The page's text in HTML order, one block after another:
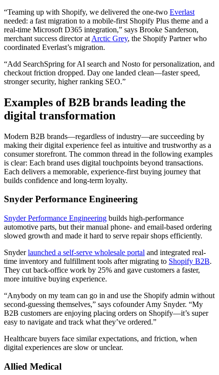
“Teaming up with Shopify, we delivered the one-two Everlast
needed: a fast migration to a mobile-first Shopify Plus theme and a
real-time Microsoft D365 integration,” says Brooke Sanderson,
merchant success director at Arctic Grey, the Shopify Partner who
coordinated Everlast’s migration.
“Add SearchSpring for AI search and Nosto for personalization, and
checkout friction dropped. Day one landed clean—faster speed,
stronger security, higher ranking SEO.”
Examples of B2B brands leading the
digital transformation
Modern B2B brands—regardless of industry—are succeeding by
making their digital experience feel as intuitive and trustworthy as a
consumer storefront. The common thread in the following examples
is clear: Each brand uses digital touchpoints beyond transactions.
Each delivers a memorable, experience-first buying journey that
builds confidence and long-term loyalty.
Snyder Performance Engineering
Snyder Performance Engineering builds high-performance
automotive parts, but their manual phone- and email-based ordering
slowed growth and made it hard to serve repair shops efficiently.
Snyderlaunched a self-serve wholesale portal and integrated real-
time inventory and fulfillment tools after migrating to Shopify B2B.
They cut back-office work by 25% and gave customers a faster,
more intuitive buying experience.
“Anybody on my team can go in and use the Shopify admin without
second-guessing themselves,” says cofounder Amy Snyder. “My
B2B customers are enjoying placing orders on Shopify—it’s super
easy to navigate and track what they’ve ordered.”
Healthcare buyers face similar expectations, and friction, when
digital experiences are slow or unclear.
Allied Medical